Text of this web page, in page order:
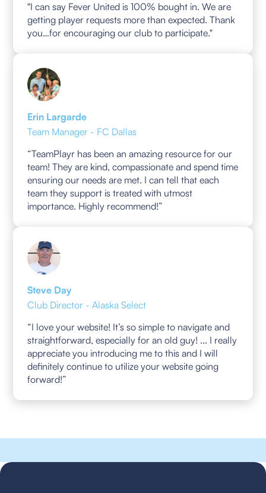
"I can say Fever United is 100% bought in. We are
getting player requests more than expected. Thank
you…for encouraging our club to participate."
Erin Largarde
Team Manager - FC Dallas
“TeamPlayr has been an amazing resource for our
team! They are kind, compassionate and spend time
ensuring our needs are met. I can tell that each
team they support is treated with utmost
importance. Highly recommend!”
Steve Day
Club Director - Alaska Select
“I love your website! It’s so simple to navigate and
straightforward, especially for an old guy! ... I really
appreciate you introducing me to this and I will
definitely continue to utilize your website going
forward!”